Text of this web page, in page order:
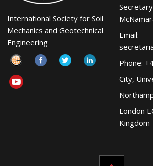
International Society for Soil
Mechanics and Geotechnical
Engineering
Email:
Phone:
City,
London
Kingdom